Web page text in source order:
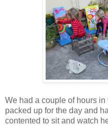
We had a couple of hours
packed up for the day and
contented to sit and watch